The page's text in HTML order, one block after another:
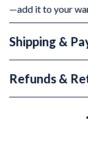
—add it to your
Shipping &
Refunds &